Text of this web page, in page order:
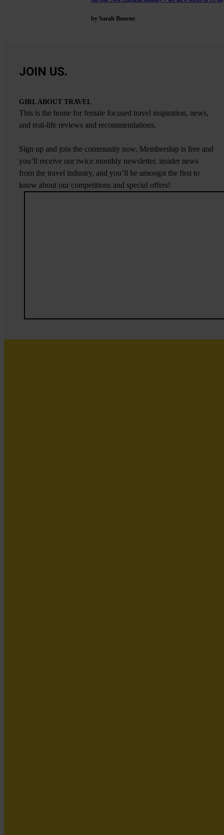
by Sarah Bourne
JOIN US.
GIRL ABOUT TRAVEL
This is the home for female focused travel inspiration, news,
and real-life reviews and recommendations.
Sign up and join the community now. Membership is free and
you’ll receive our twice monthly newsletter, insider news
from the travel industry, and you’ll be amongst the first to
know about our competitions and special offers!